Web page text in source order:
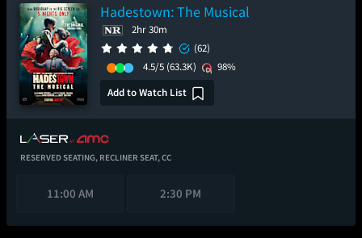
Hadestown: The Musical
2hr 30m
(62)
4.5/5 (63.3K)
98%
Add to Watch List
RESERVED SEATING, RECLINER SEAT,CC
11:00 AM 2:30 PM